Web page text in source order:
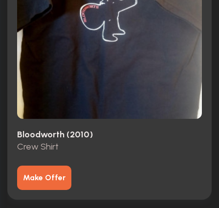
43% Rotten Tomatoes
Bloodworth (2010)
Crew Shirt
Make Offer